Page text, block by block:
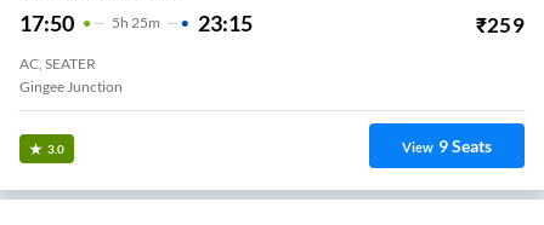
17:50 5H 25m 23:15 ₹259
AC, SEATER
Gingee Junction
3.0 View 9Seats